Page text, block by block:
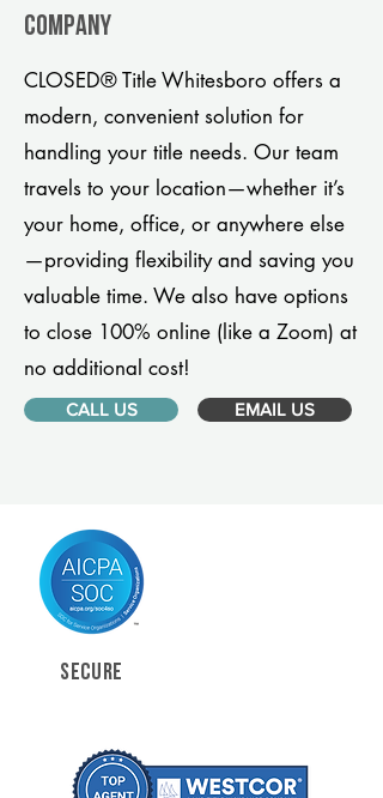
company
CLOSED® Title Whitesboro offers a
modern, convenient solution for
handling your title needs. Our team
travels to your location—whether it’s
your home, office, or anywhere else
—providing flexibility and saving you
valuable time. We also have options
to close 100% online (like a Zoom) at
no additional cost!
CALL US EMAIL US
SECURE